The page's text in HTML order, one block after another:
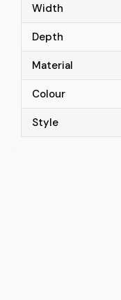
Width
Depth
Material
Colour
Style